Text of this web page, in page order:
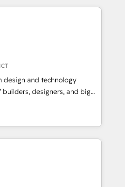
Let Cebra’s experts help
and with impact.
ント業務（マーケティング・営
す。事業部・グループ会社・部
ータと業務プロセスのサイロ化
共通基盤に再構築します。意
者に並走します。 1️⃣
顧客データの一元化から、
まで。全Hub統合運用、デー
る組織への移行を設計・実装。
支援 複数部門をまたぐDX×AI変
着までPMOとして主導。「設
design and technology
designers, and big
design, and
by curiosity—to turn
challenges into meaningful
is more than just
That’s why we lean
them into thoughtful
that actually make a